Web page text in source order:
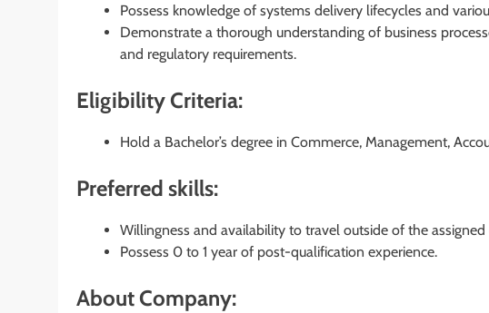
Possess knowledge of systems delivery lifecycles and
Demonstrate a thorough understanding of business
and regulatory requirements.
Eligibility Criteria:
Hold a Bachelor’s degree in Commerce, Management,
Preferred skills:
Willingness and availability to travel outside of the
Possess 0 to 1 year of post-qualification experience.
About Company: